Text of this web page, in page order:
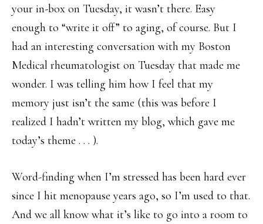
your in-box on Tuesday, it wasn’t there. Easy
enough to “write it off” to aging, of course. But I
had an interesting conversation with my Boston
Medical rheumatologist on Tuesday that made me
wonder. I was telling him how I feel that my
memory just isn’t the same (this was before I
realized I hadn’t written my blog, which gave me
today’s theme . . . ).
Word-finding when I’m stressed has been hard ever
since I hit menopause years ago, so I’m used to that.
And we all know what it’s like to go into a room to